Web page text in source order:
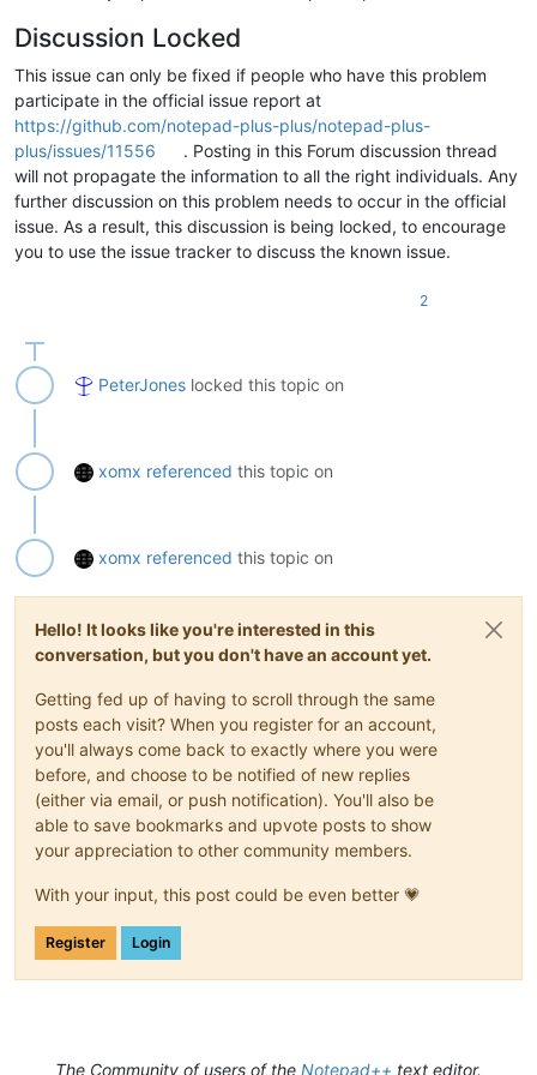
Discussion Locked
This issue can only be fixed if people who have this problem
participate in the official issue report at
https://github.com/notepad-plus-plus/notepad-plus-
plus/issues/11556
. Posting in this Forum discussion thread
will not propagate the information to all the right individuals. Any
further discussion on this problem needs to occur in the official
issue. As a result, this discussion is being locked, to encourage
you to use the issue tracker to discuss the known issue.
2
PeterJones locked this topic on
xomx referenced this topic on
xomx referenced this topic on
Hello! It looks like you're interested in this
conversation, but you don't have an account yet.
Getting fed up of having to scroll through the same
posts each visit? When you register for an account,
you'll always come back to exactly where you were
before, and choose to be notified of new replies
(either via email, or push notification). You'll also be
able to save bookmarks and upvote posts to show
your appreciation to other community members.
With your input, this post could be even better 💗
Register Login
The Community of users of the Notepad++ text editor.